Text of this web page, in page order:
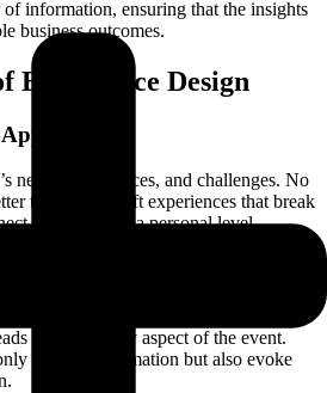
information, ensuring that the insights
business outcomes.
Experience Design
needs, preferences, and challenges. No
than you. Craft experiences that break
with them on a personal level,
and value.
through every aspect of the event.
convey information but also evoke